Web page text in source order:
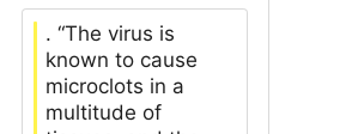
. “The virus is
known to cause
microclots in a
multitude of